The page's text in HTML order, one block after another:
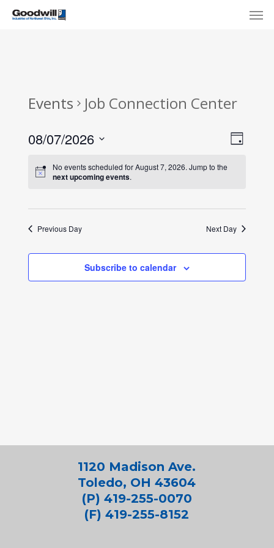
Skip
Events Job Connection Center
Day
08/07/2026
date.No events scheduled for August 7, 2026. Jump to the
next upcoming events.
Previous Day Next Day
Subscribe to calendar
1120 Madison Ave.
Toledo, OH 43604
(P) 419-255-0070
(F) 419-255-8152
Menu